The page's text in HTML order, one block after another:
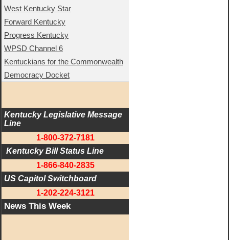
West Kentucky Star
Forward Kentucky
Progress Kentucky
WPSD Channel 6
Kentuckians for the Commonwealth
Democracy Docket
Kentucky Legislative Message
Line
1-800-372-7181
Kentucky Bill Status Line
1-866-840-2835
US Capitol Switchboard
1-202-224-3121
News This Week